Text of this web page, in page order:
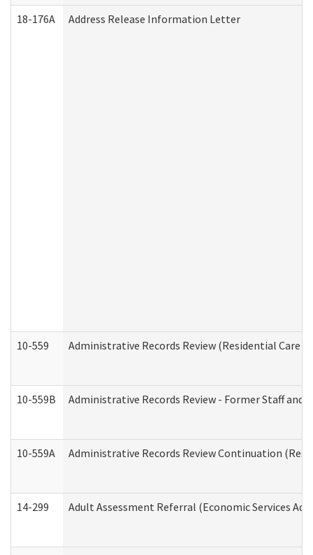
18-176A Address Release Information Letter
10-559 Administrative Records Review (Residential Care
10-559B Administrative Records Review - Former Staff and
10-559A Administrative Records Review Continuation
14-299 Adult Assessment Referral (Economic Services